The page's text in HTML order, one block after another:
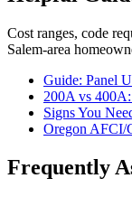
Cost ranges, code
Salem-area
Guide: Panel
200A vs
Signs You
Oregon AFCI/
Frequently